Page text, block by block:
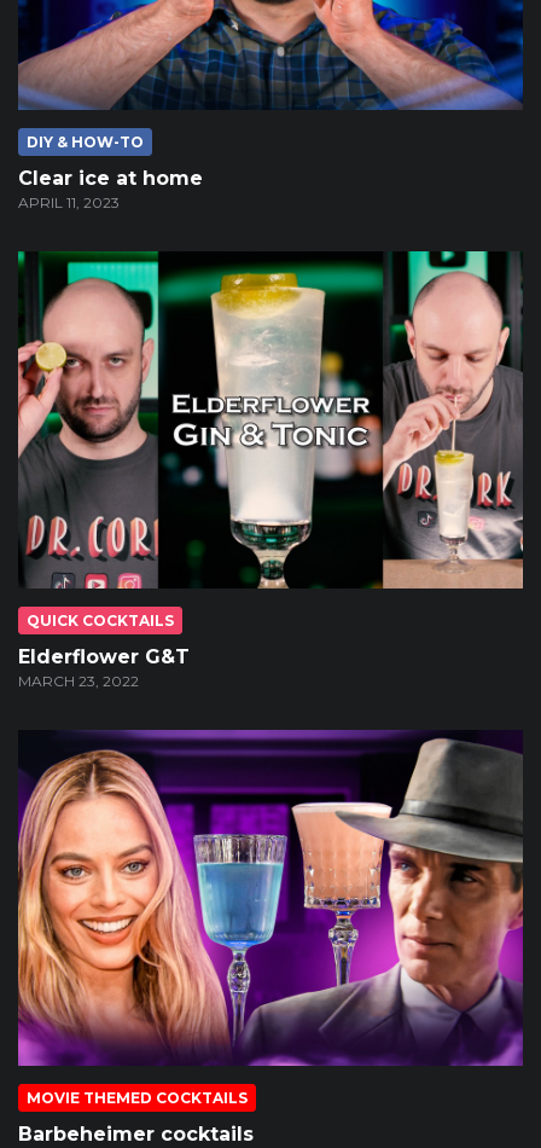
DIY & HOW-TO
Clear ice at home
APRIL 11, 2023
QUICK COCKTAILS
Elderflower G&T
MARCH 23, 2022
MOVIE THEMED COCKTAILS
Barbeheimer cocktails